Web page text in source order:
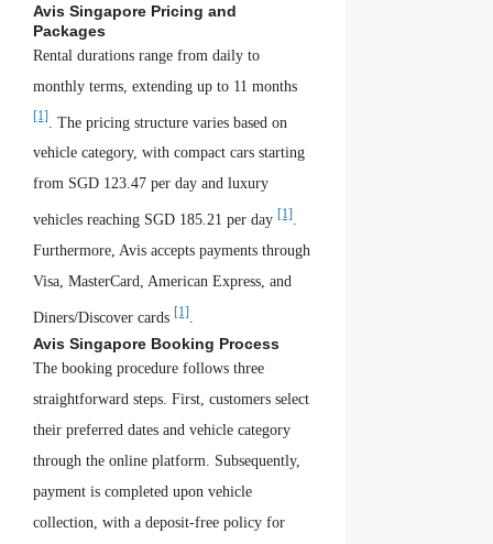
Avis Singapore Pricing and
Packages
Rental durations range from daily to
monthly terms, extending up to 11 months
[1]
. The pricing structure varies based on
vehicle category, with compact cars starting
from SGD 123.47 per day and luxury
vehicles reaching SGD 185.21 per day [1] .
Furthermore, Avis accepts payments through
Visa, MasterCard, American Express, and
Diners/Discover cards [1]
Avis Singapore Booking Process
The booking procedure follows three
straightforward steps. First, customers select
their preferred dates and vehicle category
through the online platform. Subsequently,
payment is completed upon vehicle
collection, with a deposit-free policy for